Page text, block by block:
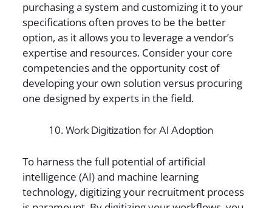
purchasing a system and customizing it to your
specifications often proves to be the better
option, as it allows you to leverage a vendor’s
expertise and resources. Consider your core
competencies and the opportunity cost of
developing your own solution versus procuring
one designed by experts in the field.
Work Digitization for AI Adoption
To harness the full potential of artificial
intelligence (AI) and machine learning
technology, digitizing your recruitment process